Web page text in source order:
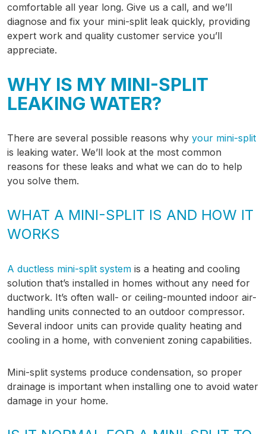
comfortable all year long. Give us a call, and we’ll
diagnose and fix your mini-split leak quickly, providing
expert work and quality customer service you’ll
appreciate.
WHY IS MY MINI-SPLIT
LEAKING WATER?
There are several possible reasons why your mini-split
is leaking water. We’ll look at the most common
reasons for these leaks and what we can do to help
you solve them.
WHAT A MINI-SPLIT IS AND HOW IT
WORKS
A ductless mini-split system is a heating and cooling
solution that’s installed in homes without any need for
ductwork. It’s often wall- or ceiling-mounted indoor air-
handling units connected to an outdoor compressor.
Several indoor units can provide quality heating and
cooling in a home, with convenient zoning capabilities.
Mini-split systems produce condensation, so proper
drainage is important when installing one to avoid water
damage in your home.